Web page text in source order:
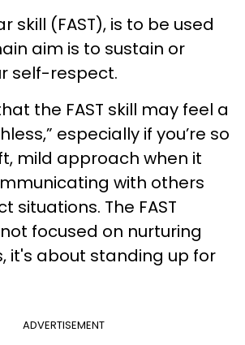
skill (FAST), is to be used
aim is to sustain or
self-respect.
the FAST skill may feel a
especially if you’re so
mild approach when it
with others
situations. The FAST
focused on nurturing
it's about standing up for
ADVERTISEMENT